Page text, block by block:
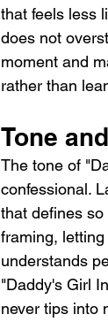
that feels less
does not
moment and
rather than
Tone
The tone of
confessional.
that defines
framing,
understands
"Daddy's Girl
never tips into